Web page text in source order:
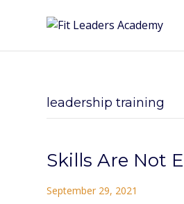
leadership training
Skills Are Not
September 29, 2021